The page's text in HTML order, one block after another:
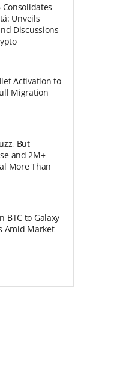
Consolidates
Unveils
Discussions
Activation to
Migration
But
and 2M+
More Than
BTC to Galaxy
Amid Market